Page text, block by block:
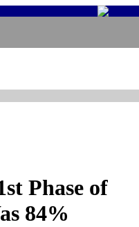
Phase of
84%